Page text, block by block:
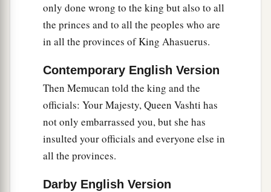
to each province in its own script, and to every
people in their own language, that each man
shouldb be master in his own house, and speak in
the language of his own people.
only done wrong to the king but also to all
the princes and to all the peoples who are
in all the provinces of King Ahasuerus.
Contemporary English Version
Then Memucan told the king and the
officials: Your Majesty, Queen Vashti has
not only embarrassed you, but she has
insulted your officials and everyone else in
all the provinces.
Darby English Version